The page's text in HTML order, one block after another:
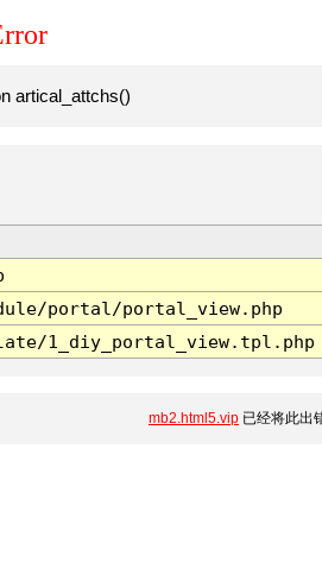
artical_attchs()
portal/portal_view.php
1_diy_portal_view.tpl.php
mb2.html5.vip 已经将此出